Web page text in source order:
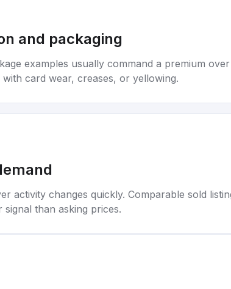
and packaging
examples usually command a premium over
with card wear, creases, or yellowing.
activity changes quickly. Comparable sold
signal than asking prices.